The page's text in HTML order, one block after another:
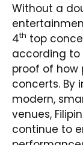
Without a
4th top
according to
proof of how
concerts. By
modern,
venues,
continue to